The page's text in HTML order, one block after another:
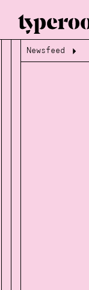
Loading...
Loading...
Newsfeed